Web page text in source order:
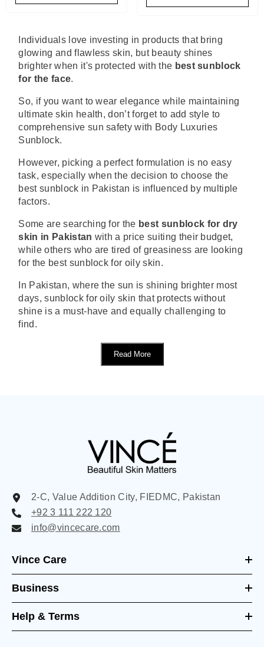
Individuals love investing in products that bring
glowing and flawless skin, but beauty shines
brighter when it's protected with the best sunblock
for the face.
So, if you want to wear elegance while maintaining
ultimate skin health, don’t forget to add style to
comprehensive sun safety with Body Luxuries
Sunblock.
However, picking a perfect formulation is no easy
task, especially when the decision to choose the
best sunblock in Pakistan is influenced by multiple
factors.
Some are searching for the best sunblock for dry
skin in Pakistan with a price suiting their budget,
while others who are tired of greasiness are looking
for the best sunblock for oily skin.
In Pakistan, where the sun is shining brighter most
days, sunblock for oily skin that protects without
shine is a must-have and equally challenging to
find.
Read More
2-C, Value Addition City, FIEDMC, Pakistan
+92 3 111 222 120
info@vincecare.com
Vince Care
Business
Help & Terms